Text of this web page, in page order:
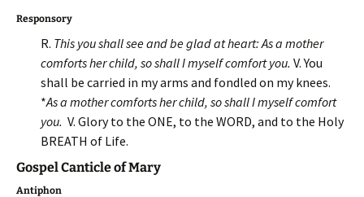
Responsory
R. This you shall see and be glad at heart: As a mother
comforts her child, so shall I myself comfort you. V. You
shall be carried in my arms and fondled on my knees.
*As a mother comforts her child, so shall I myself comfort
you. V. Glory to the ONE, to the WORD, and to the Holy
BREATH of Life.
Gospel Canticle of Mary
Antiphon